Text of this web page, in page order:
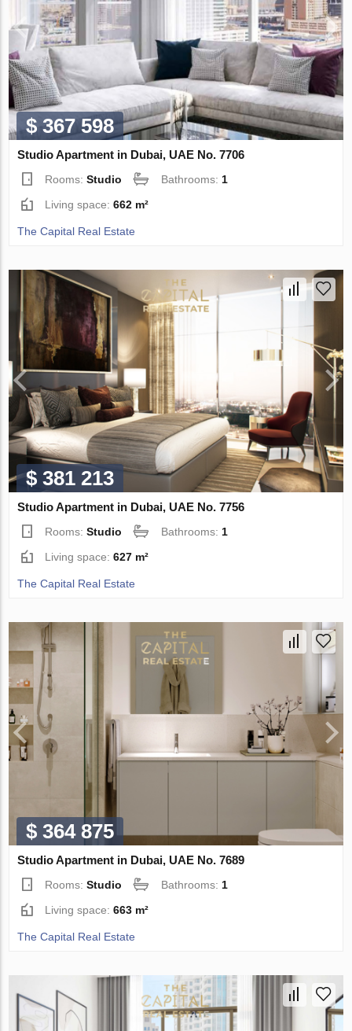
$ 367 598
Studio Apartment in Dubai, UAE No. 7706
Rooms:Studio Bathrooms: 1
Living space:662 m²
The Capital Real Estate
$ 381 213
Studio Apartment in Dubai, UAE No. 7756
Rooms:Studio Bathrooms:1
Living space:627 m²
The Capital Real Estate
$ 364 875
Studio Apartment in Dubai, UAE No. 7689
Rooms:Studio Bathrooms: 1
Living space:663 m²
The Capital Real Estate